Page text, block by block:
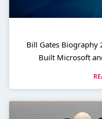
Bill Gates Biography
Built Microsoft